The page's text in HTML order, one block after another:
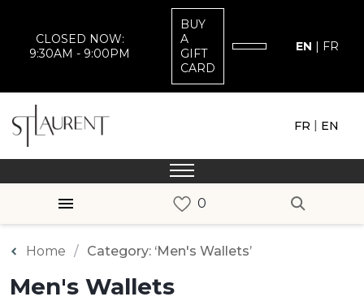
CLOSED NOW:
9:30AM - 9:00PM
BUY
A
GIFT
CARD
EN | FR
FR | EN
Home Category: ‘Men's Wallets’
Men's Wallets